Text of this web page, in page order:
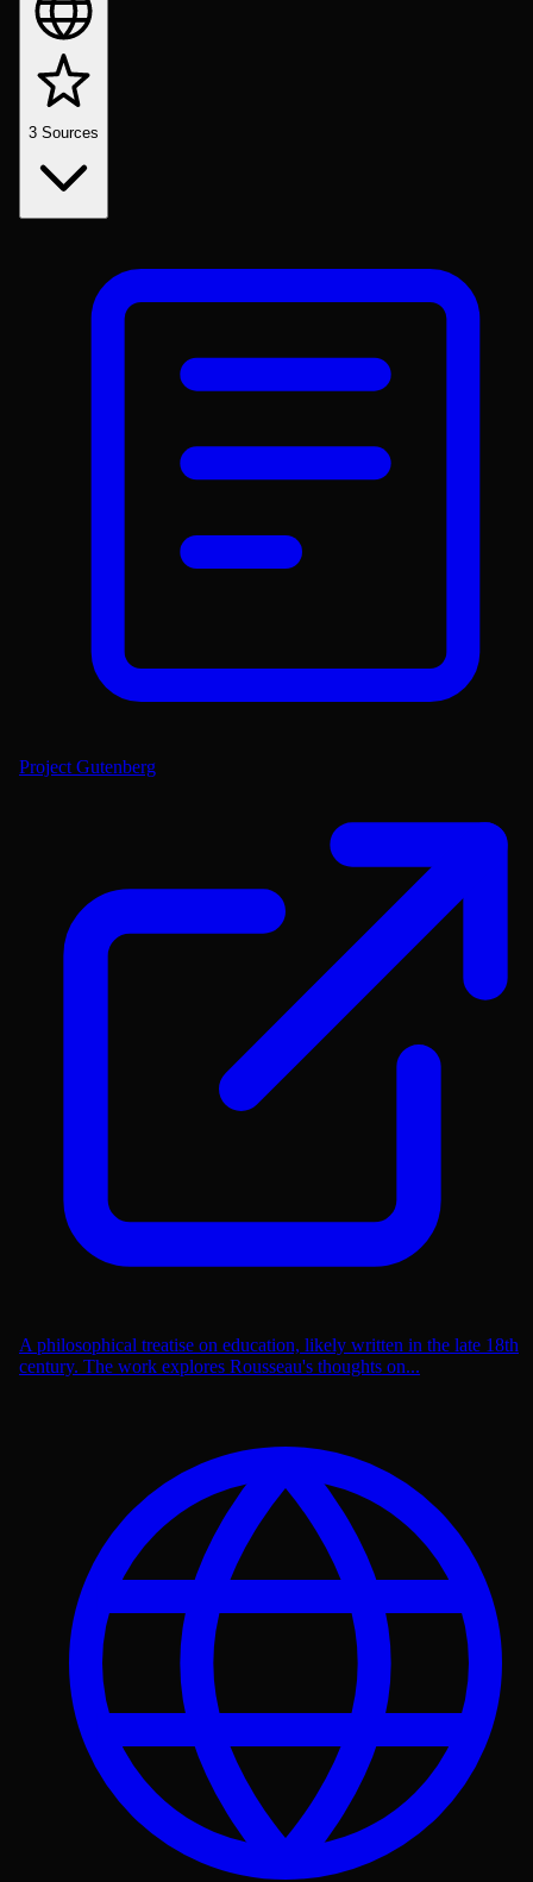
3 Sources
Project Gutenberg
A philosophical treatise on education, likely written in the late 18th
century. The work explores Rousseau's thoughts on...